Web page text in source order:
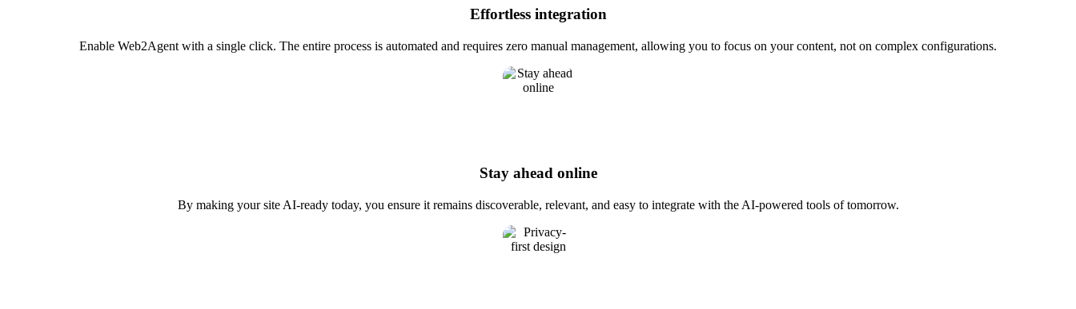
Effortless integration
Enable Web2Agent with a single click. The entire process is automated and requires zero manual management, allowing you to focus on your content, not on complex configurations.
Stay ahead online
By making your site AI-ready today, you ensure it remains discoverable, relevant, and easy to integrate with the AI-powered tools of tomorrow.